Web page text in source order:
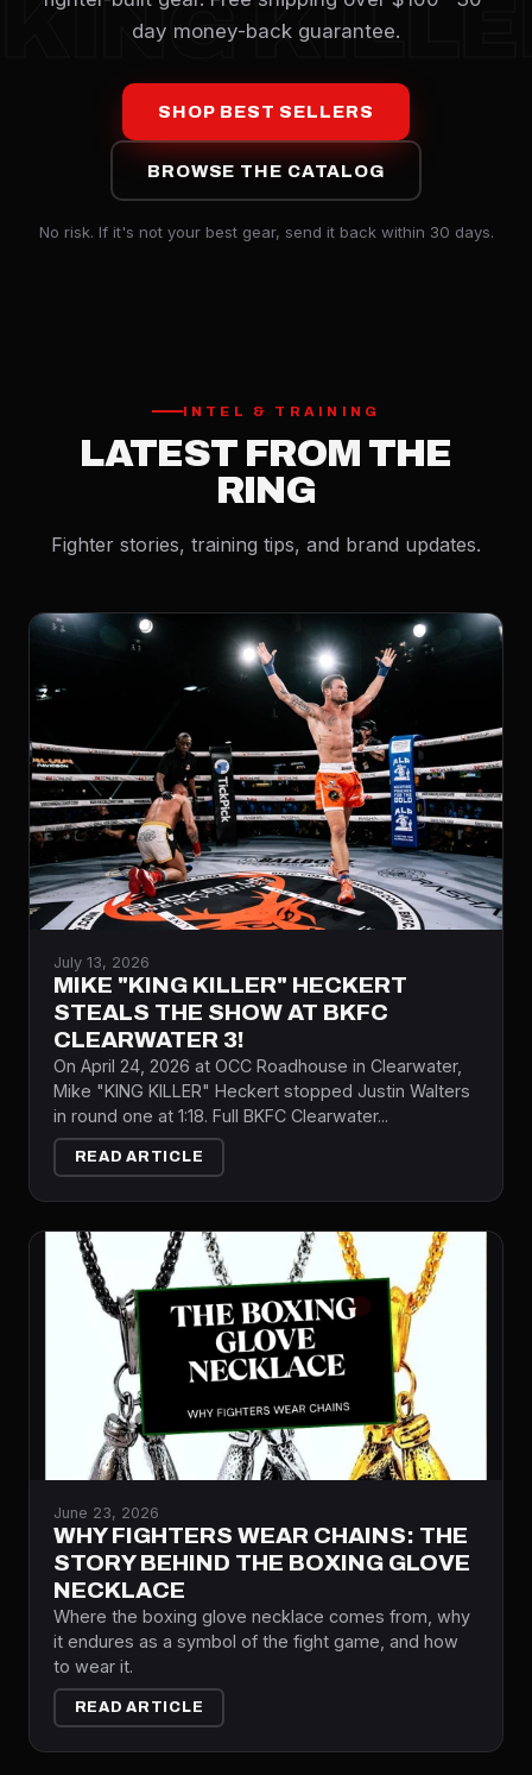
KING
day money-back guarantee.
SHOP BEST SELLERS
BROWSE THE CATALOG
No risk. If it's not your best gear, send it back within 30 days.
INTEL & TRAINING
LATEST FROM THE
RING
Fighter stories, training tips, and brand updates.
July 13, 2026
MIKE "KING KILLER" HECKERT
STEALS THE SHOW AT BKFC
CLEARWATER 3!
On April 24, 2026 at OCC Roadhouse in Clearwater,
Mike "KING KILLER" Heckert stopped Justin Walters
in round one at 1:18. Full BKFC Clearwater...
READ ARTICLE
June 23, 2026
WHY FIGHTERS WEAR CHAINS: THE
STORY BEHIND THE BOXING GLOVE
NECKLACE
Where the boxing glove necklace comes from, why
it endures as a symbol of the fight game, and how
to wear it.
READ ARTICLE